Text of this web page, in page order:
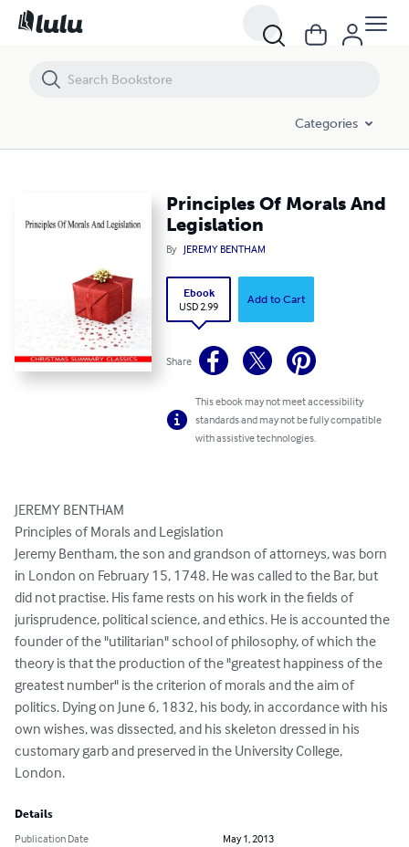
Categories
Principles Of Morals And
Legislation
By JEREMY BENTHAM
Ebook
USD 2.99
Add to Cart
Share
This ebook may not meet accessibility
standards and may not be fully compatible
with assistive technologies.
JEREMY BENTHAM
Principles of Morals and Legislation
Jeremy Bentham, the son and grandson of attorneys, was born
in London on February 15, 1748. He was called to the Bar, but
did not practise. His fame rests on his work in the fields of
jurisprudence, political science, and ethics. He is accounted the
founder of the "utilitarian" school of philosophy, of which the
theory is that the production of the "greatest happiness of the
greatest number" is the criterion of morals and the aim of
politics. Dying on June 6, 1832, his body, in accordance with his
own wishes, was dissected, and his skeleton dressed in his
customary garb and preserved in the University College,
London.
Details
Publication Date
May 1, 2013
Principles Of Morals And Legislation